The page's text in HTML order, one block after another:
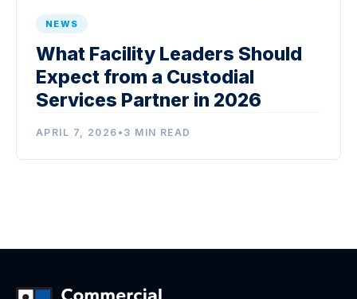
NEWS
What Facility Leaders Should
Expect from a Custodial
Services Partner in 2026
APRIL 7, 2026 • 3 MIN READ